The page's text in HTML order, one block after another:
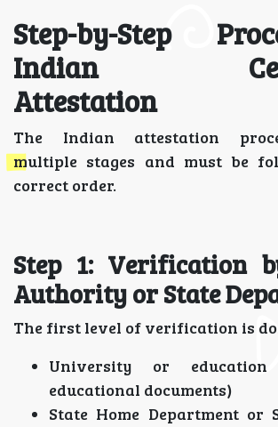
Step-by-Step
Indian
Attestation
The Indian attestation
multiple stages and must be
correct order.
Step 1: Verification
Authority or State
The first level of verification is
University or
educational documents)
State Home Department or